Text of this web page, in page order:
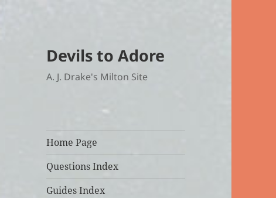
Devils to Adore
A. J. Drake's Milton Site
Home Page
Questions Index
Guides Index